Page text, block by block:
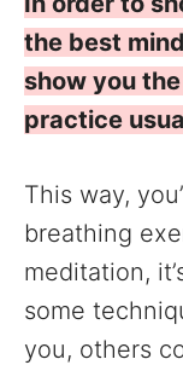
the best
show you
practice
This way,
breathing
meditation,
some
you, others